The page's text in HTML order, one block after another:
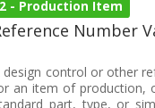
2 - Production Item
Number
design control or other
an item of production,
part, type, or